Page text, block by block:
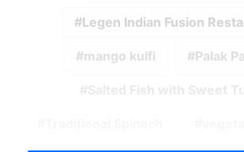
Legen Indian Fusion
mango kulfi Palak